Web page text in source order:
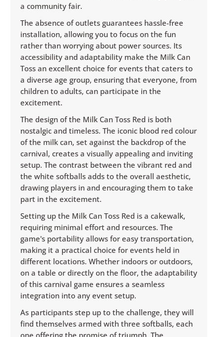
a community fair.
The absence of outlets guarantees hassle-free
installation, allowing you to focus on the fun
rather than worrying about power sources. Its
accessibility and adaptability make the Milk Can
Toss an excellent choice for events that caters to
a diverse age group, ensuring that everyone, from
children to adults, can participate in the
excitement.
The design of the Milk Can Toss Red is both
nostalgic and timeless. The iconic blood red colour
of the milk can, set against the backdrop of the
carnival, creates a visually appealing and inviting
setup. The contrast between the vibrant red and
the white softballs adds to the overall aesthetic,
drawing players in and encouraging them to take
part in the excitement.
Setting up the Milk Can Toss Red is a cakewalk,
requiring minimal effort and resources. The
game's portability allows for easy transportation,
making it a practical choice for events held in
different locations. Whether indoors or outdoors,
on a table or directly on the floor, the adaptability
of this carnival game ensures a seamless
integration into any event setup.
As participants step up to the challenge, they will
find themselves armed with three softballs, each
one offering the promise of triumph. The